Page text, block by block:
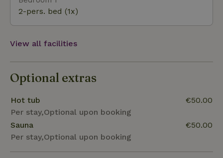
sauna (€ 45, - per stay) and hot tub (€ 55, - per
of € 150, - per stay.
2-pers. bed (1x)
View all facilities
Optional extras
Hot tub
Per stay,Optional upon booking
€50.00
Sauna
Per stay,Optional upon booking
€50.00